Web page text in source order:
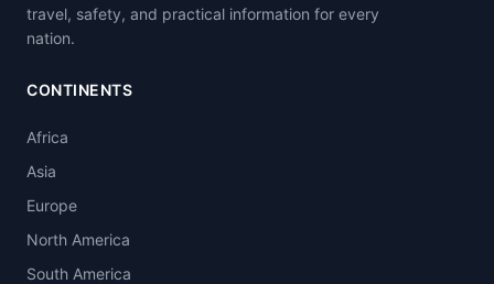
travel, safety, and practical information for every
nation.
CONTINENTS
Africa
Asia
Europe
North America
South America